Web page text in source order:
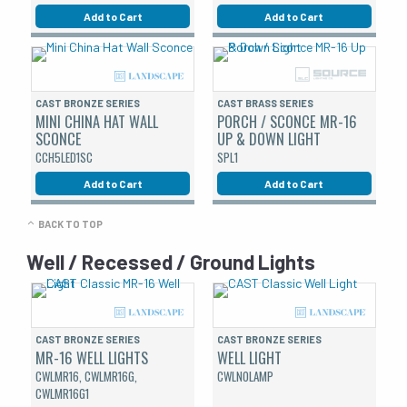
Add to Cart Add to Cart
CAST BRONZE SERIES
MINI CHINA HAT WALL
SCONCE
CCH5LED1SC
Add to Cart
CAST BRASS SERIES
PORCH / SCONCE MR-16
UP & DOWN LIGHT
SPL1
Add to Cart
BACK TO TOP
Well / Recessed / Ground Lights
CAST BRONZE SERIES
MR-16 WELL LIGHTS
CWLMR16, CWLMR16G,
CWLMR16G1
CAST BRONZE SERIES
WELL LIGHT
CWLNOLAMP